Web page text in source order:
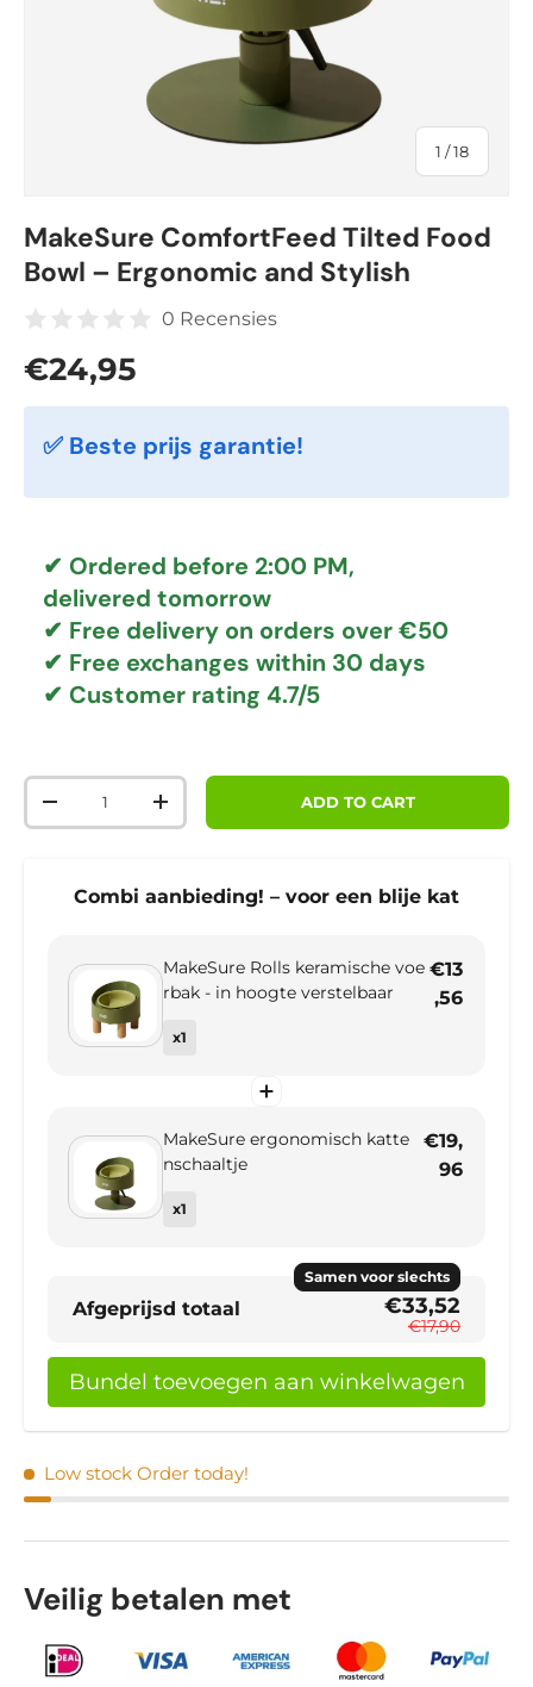
1 /of
18
MakeSure ComfortFeed Tilted Food
Bowl – Ergonomic and Stylish
0 Recensies
Regular price
€24,95
✅ Beste prijs garantie!
✔ Ordered before 2:00 PM,
delivered tomorrow
✔ Free delivery on orders over €50
✔ Free exchanges within 30 days
✔ Customer rating 4.7/5
Qty
DECREASE QUANTITYINCREASE QUANTITYADD TO CART
Combi aanbieding! – voor een blije kat
MakeSure Rolls keramische voe
rbak - in hoogte verstelbaar
€13
,56
x1
MakeSure ergonomisch katte
nschaaltje
€19,
96
x1
Samen voor slechts
Afgeprijsd totaal
€17,90
€33,52
Bundel toevoegen aan winkelwagen
Low stock Order today!
Veilig betalen met